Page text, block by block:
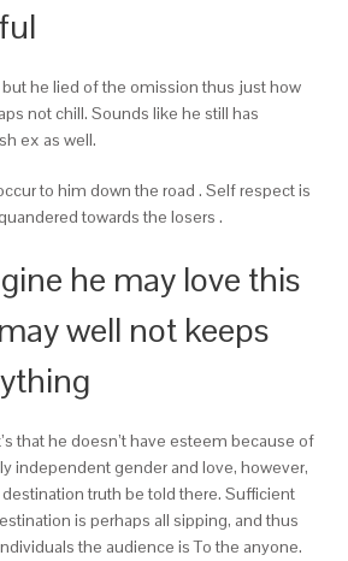
he lied of the omission thus just how
not chill. Sounds like he still has
ex as well.
to him down the road . Self respect is
towards the losers .
he may love this
well not keeps
that he doesn’t have esteem because of
independent gender and love, however,
truth be told there. Sufficient
is perhaps all sipping, and thus
the audience is To the anyone.